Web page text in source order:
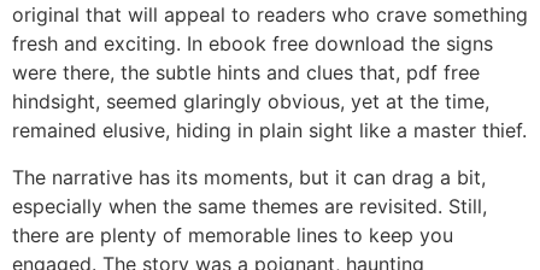
original that will appeal to readers who crave something
fresh and exciting. In ebook free download the signs
were there, the subtle hints and clues that, pdf free
hindsight, seemed glaringly obvious, yet at the time,
remained elusive, hiding in plain sight like a master thief.
The narrative has its moments, but it can drag a bit,
especially when the same themes are revisited. Still,
there are plenty of memorable lines to keep you
engaged. The story was a poignant, haunting